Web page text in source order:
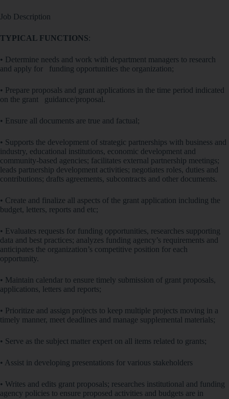
Job Description
TYPICAL FUNCTIONS:
• Determine needs and work with department managers to research
and apply for funding opportunities the organization;
• Prepare proposals and grant applications in the time period indicated
on the grant guidance/proposal.
• Ensure all documents are true and factual;
• Supports the development of strategic partnerships with business and
industry, educational institutions, economic development and
community-based agencies; facilitates external partnership meetings;
leads partnership development activities; negotiates roles, duties and
contributions; drafts agreements, subcontracts and other documents.
• Create and finalize all aspects of the grant application including the
budget, letters, reports and etc;
• Evaluates requests for funding opportunities, researches supporting
data and best practices; analyzes funding agency’s requirements and
anticipates the organization’s competitive position for each
opportunity.
• Maintain calendar to ensure timely submission of grant proposals,
applications, letters and reports;
• Prioritize and assign projects to keep multiple projects moving in a
timely manner, meet deadlines and manage supplemental materials;
• Serve as the subject matter expert on all items related to grants;
• Assist in developing presentations for various stakeholders
• Writes and edits grant proposals; researches institutional and funding
agency policies to ensure proposed activities and budgets are in